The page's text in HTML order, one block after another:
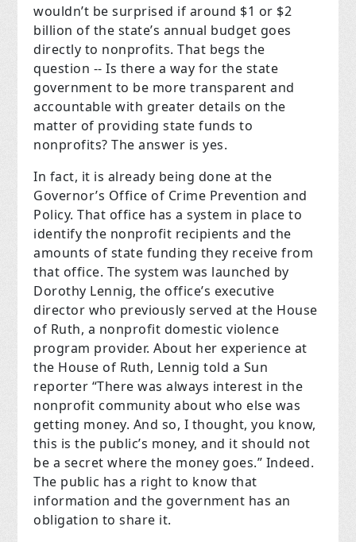
wouldn’t be surprised if around $1 or $2
billion of the state’s annual budget goes
directly to nonprofits. That begs the
question -- Is there a way for the state
government to be more transparent and
accountable with greater details on the
matter of providing state funds to
nonprofits? The answer is yes.
In fact, it is already being done at the
Governor’s Office of Crime Prevention and
Policy. That office has a system in place to
identify the nonprofit recipients and the
amounts of state funding they receive from
that office. The system was launched by
Dorothy Lennig, the office’s executive
director who previously served at the House
of Ruth, a nonprofit domestic violence
program provider. About her experience at
the House of Ruth, Lennig told a Sun
reporter “There was always interest in the
nonprofit community about who else was
getting money. And so, I thought, you know,
this is the public’s money, and it should not
be a secret where the money goes.” Indeed.
The public has a right to know that
information and the government has an
obligation to share it.